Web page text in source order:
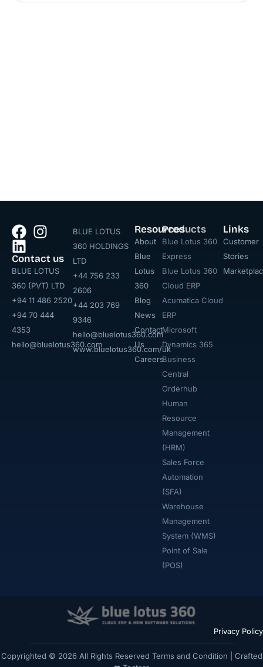
Contact us
BLUE LOTUS
360 (PVT) LTD
+94 11 486 2520
+94 70 444
4353
hello@bluelotus360.com
BLUE LOTUS
360 HOLDINGS
LTD
+44 756 233
2606
+44 203 769
9346
hello@bluelotus360.com
www.bluelotus360.com/uk
Products
Blue Lotus 360
Express
Blue Lotus 360
Cloud ERP
Acumatica Cloud
ERP
Microsoft
Dynamics 365
Business
Central
Orderhub​
Human
Resource
Management
(HRM)
Sales Force
Automation
(SFA)
Warehouse
Management
System (WMS)
Point of Sale
(POS)
Links
Customer
Stories
Resources
About
Blue
Lotus
360
Blog
News
Contact
Us
Careers
Privacy Policy
Copyrighted © 2026 All Rights Reserved Terms and Condition | Crafted